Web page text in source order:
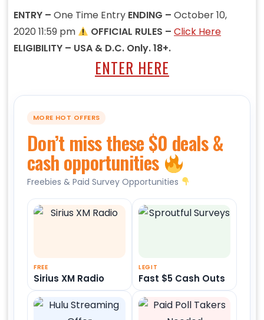
ENTRY – One Time Entry ENDING – October 10,
2020 11:59 pm
OFFICIAL RULES –Click Here
ELIGIBILITY – USA & D.C. Only. 18+.
ENTER HERE
MORE HOT OFFERS
Don’t miss these $0 deals &
cash opportunities
Freebies & Paid Survey Opportunities
FREE
Sirius XM Radio
LEGIT
Fast $5 Cash Outs